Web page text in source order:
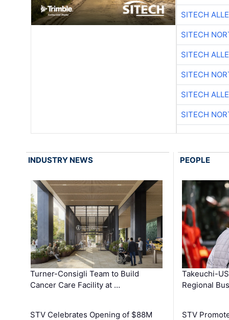
SITECH
SITECH
SITECH
SITECH
SITECH
SITECH
INDUSTRY NEWS
Turner-Consigli Team to Build
Cancer Care Facility at …
STV Celebrates Opening of $88M
PEOPLE
Takeuchi-
Regional
STV